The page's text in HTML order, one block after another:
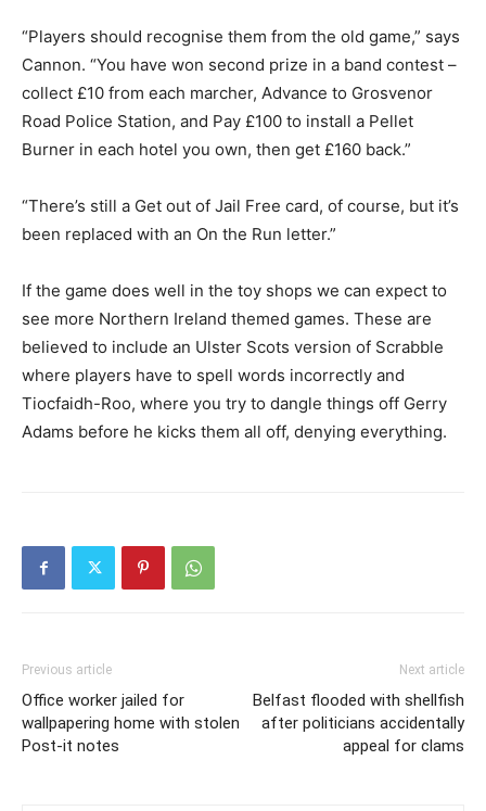
“Players should recognise them from the old game,” says
Cannon. “You have won second prize in a band contest –
collect £10 from each marcher, Advance to Grosvenor
Road Police Station, and Pay £100 to install a Pellet
Burner in each hotel you own, then get £160 back.”
“There’s still a Get out of Jail Free card, of course, but it’s
been replaced with an On the Run letter.”
If the game does well in the toy shops we can expect to
see more Northern Ireland themed games. These are
believed to include an Ulster Scots version of Scrabble
where players have to spell words incorrectly and
Tiocfaidh-Roo, where you try to dangle things off Gerry
Adams before he kicks them all off, denying everything.
Previous article
Office worker jailed for
wallpapering home with stolen
Post-it notes
Next article
Belfast flooded with shellfish
after politicians accidentally
appeal for clams